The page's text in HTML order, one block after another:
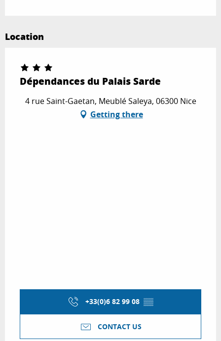
Location
Dépendances du Palais Sarde
4 rue Saint-Gaetan, Meublé Saleya, 06300 Nice
Getting there
+33(0)6 82 99 08 ▒▒
CONTACT US